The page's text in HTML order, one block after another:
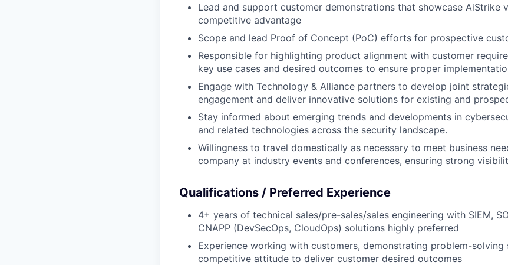
Lead and support customer demonstrations that showcase AiStrike
competitive advantage
Scope and lead Proof of Concept (PoC) efforts for prospective
Responsible for highlighting product alignment with customer
key use cases and desired outcomes to ensure proper
Engage with Technology & Alliance partners to develop joint
engagement and deliver innovative solutions for existing and
Stay informed about emerging trends and developments in
and related technologies across the security landscape.
Willingness to travel domestically as necessary to meet business
company at industry events and conferences, ensuring strong
Qualifications / Preferred Experience
4+ years of technical sales/pre-sales/sales engineering with SIEM,
CNAPP (DevSecOps, CloudOps) solutions highly preferred
Experience working with customers, demonstrating problem-solving
competitive attitude to deliver customer desired outcomes